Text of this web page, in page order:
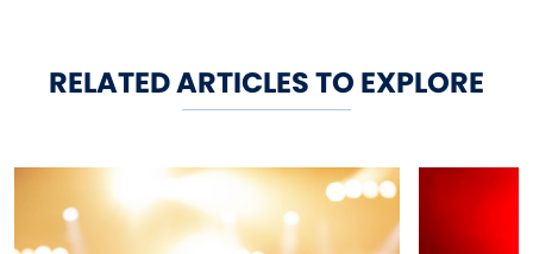
RELATED ARTICLES TO EXPLORE